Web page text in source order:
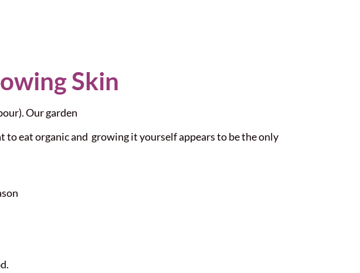
Skin
Our garden
eat organic and growing it yourself appears to be the only